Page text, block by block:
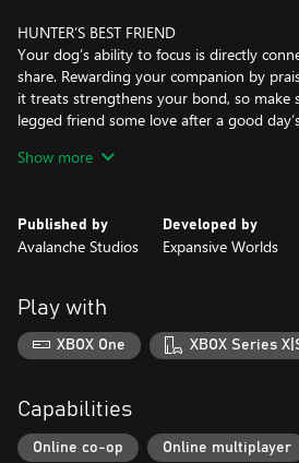
HUNTER’S BEST FRIEND
Your dog’s ability to focus is directly
share. Rewarding your companion by
it treats strengthens your bond, so
legged friend some love after a good
ONE OF A KIND
pick one to go hunting with. When it’s
Trophy Lodge or nearest Outpost, rest
The Bloodhound is available as both male
in six fur coat variations: Black and Tan
Saddle, Liver and Tan Fullcoat, Liver and
Show more
Published by
Avalanche Studios
Developed by
Expansive Worlds
Play with
XBOX One XBOX Series
Capabilities
Online co-op Online multiplayer